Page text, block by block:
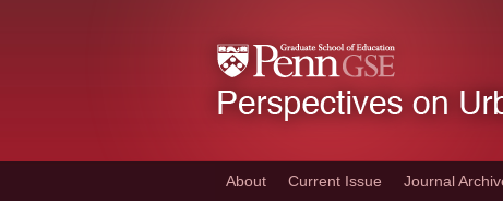
to
main
About Current Issue Journal